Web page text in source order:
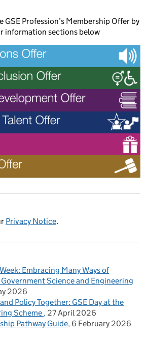
GSE Profession’s Membership Offer by
information sections below
Privacy Notice.
Embracing Many Ways of
Science and Engineering
2026
Policy Together: GSE Day at the
Scheme 27 April 2026
Pathway Guide 6 February 2026